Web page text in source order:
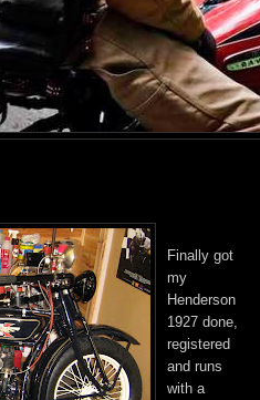
Finally got
my
Henderson
1927 done,
registered
and runs
with a